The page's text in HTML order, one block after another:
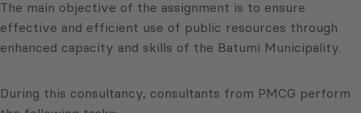
The main objective of the assignment is to ensure
effective and efficient use of public resources through
enhanced capacity and skills of the Batumi Municipality.
During this consultancy, consultants from PMCG perform